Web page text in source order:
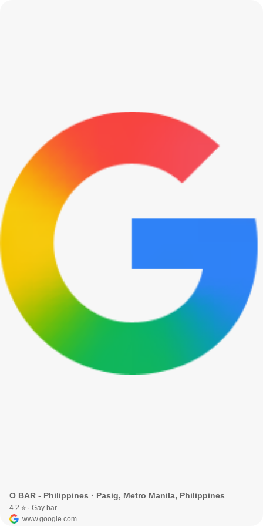
O BAR - Philippines · Pasig, Metro Manila, Philippines
4.2 ⭐ · Gay bar
www.google.com